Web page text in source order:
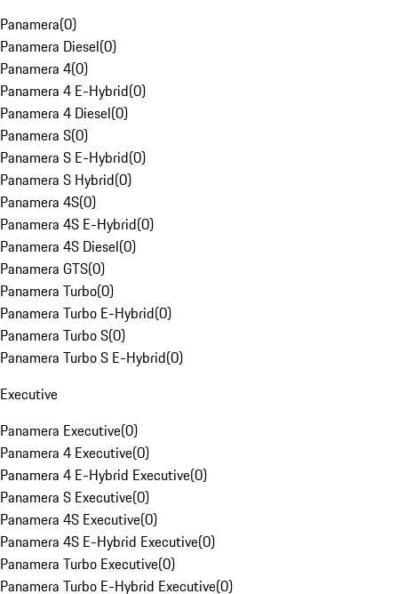
Panamera(0)
Panamera Diesel(0)
Panamera 4(0)
Panamera 4 E-Hybrid(0)
Panamera 4 Diesel(0)
Panamera S(0)
Panamera S E-Hybrid(0)
Panamera S Hybrid(0)
Panamera 4S(0)
Panamera 4S E-Hybrid(0)
Panamera 4S Diesel(0)
Panamera GTS(0)
Panamera Turbo(0)
Panamera Turbo E-Hybrid(0)
Panamera Turbo S(0)
Panamera Turbo S E-Hybrid(0)
Executive
Panamera Executive(0)
Panamera 4 Executive(0)
Panamera 4 E-Hybrid Executive(0)
Panamera S Executive(0)
Panamera 4S Executive(0)
Panamera 4S E-Hybrid Executive(0)
Panamera Turbo Executive(0)
Panamera Turbo E-Hybrid Executive(0)